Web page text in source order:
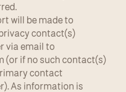
will be made to
contact(s)
(or if no such contact(s)
contact
As information is